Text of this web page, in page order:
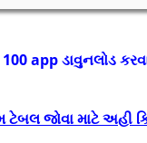
app ડાવુનલોડ
જોવા માટે અહી